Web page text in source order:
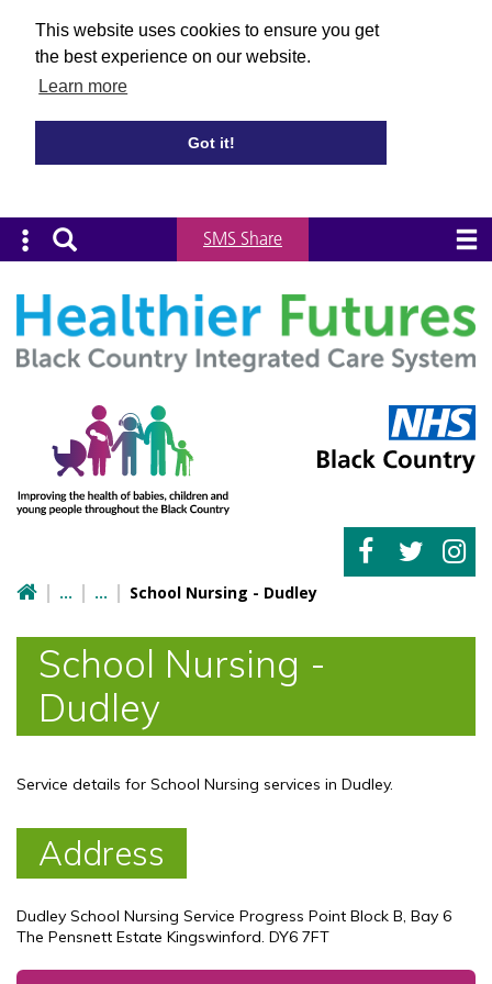
This website uses cookies to ensure you get
the best experience on our website.
Learn more
Got it!
SMS Share
School Nursing - Dudley
School Nursing -
Dudley
Service details for School Nursing services in Dudley.
Address
Dudley School Nursing Service Progress Point Block B, Bay 6
The Pensnett Estate Kingswinford. DY6 7FT